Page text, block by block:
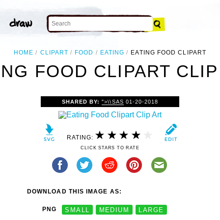
HOME CLIPART FOOD EATING EATING FOOD CLIPART
FOOD CLIPART
SHARED BY:">\\SAS 01-20-2018
RATING:
CLICK STARS TO RATE
DOWNLOAD THIS IMAGE AS:
PNG SMALL MEDIUM LARGE